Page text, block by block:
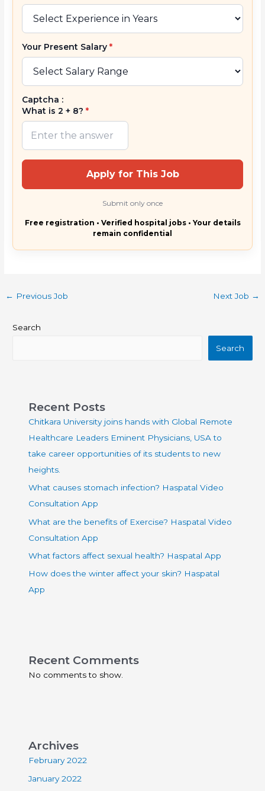
Your Present Salary*
Captcha :
What is 2 + 8?*
Apply for This Job
Submit only once
Free registration • Verified hospital jobs • Your details
remain confidential
← Previous Job Next Job →
Search
Search
Recent Posts
Chitkara University joins hands with Global Remote
Healthcare Leaders Eminent Physicians, USA to
take career opportunities of its students to new
heights.
What causes stomach infection? Haspatal Video
Consultation App
What are the benefits of Exercise? Haspatal Video
Consultation App
What factors affect sexual health? Haspatal App
How does the winter affect your skin? Haspatal
App
Recent Comments
No comments to show.
Archives
February 2022
January 2022